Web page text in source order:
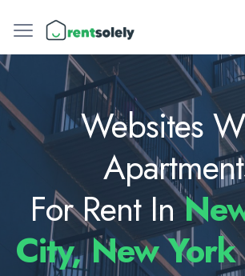
Websites
For Rent In
City, New